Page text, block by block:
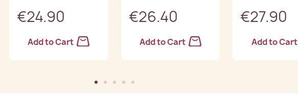
€24.90
Add to Cart
€26.40
Add to Cart
€27.90
Add to Cart